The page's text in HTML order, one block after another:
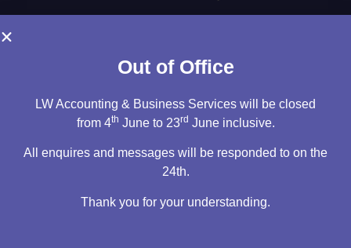
Out of Office
LW Accounting & Business Services will be closed
from 4th June to 23rd June inclusive.
All enquires and messages will be responded to on the
24th.
Thank you for your understanding.